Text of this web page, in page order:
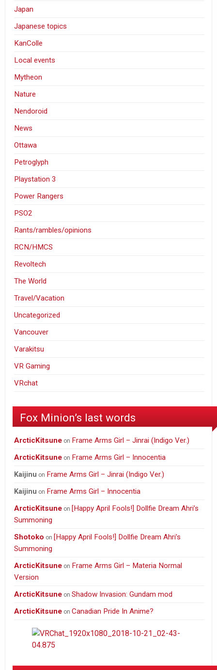
Japan
Japanese topics
KanColle
Local events
Mytheon
Nature
Nendoroid
News
Ottawa
Petroglyph
Playstation 3
Power Rangers
PSO2
Rants/rambles/opinions
RCN/HMCS
Revoltech
The World
Travel/Vacation
Uncategorized
Vancouver
Varakitsu
VR Gaming
VRchat
Fox Minion’s last words
ArcticKitsune on Frame Arms Girl – Jinrai (Indigo Ver.)
ArcticKitsune on Frame Arms Girl – Innocentia
Kaijinu on Frame Arms Girl – Jinrai (Indigo Ver.)
Kaijinu on Frame Arms Girl – Innocentia
ArcticKitsune on [Happy April Fools!] Dollfie Dream Ahri’s
Summoning
Shotoko on [Happy April Fools!] Dollfie Dream Ahri’s
Summoning
ArcticKitsune on Frame Arms Girl – Materia Normal
Version
ArcticKitsune onShadow Invasion: Gundam mod
ArcticKitsune onCanadian Pride In Anime?